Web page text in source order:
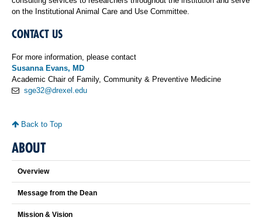
on the Institutional Animal Care and Use Committee.
CONTACT US
For more information, please contact
Susanna Evans, MD
Academic Chair of Family, Community & Preventive Medicine
sge32@drexel.edu
Back to Top
ABOUT
Overview
Message from the Dean
Mission & Vision